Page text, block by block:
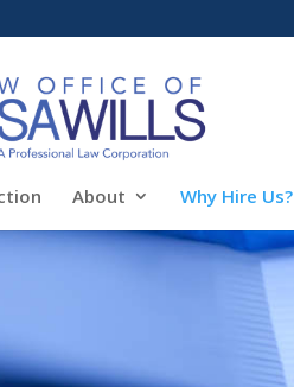
About Why Hire Us?